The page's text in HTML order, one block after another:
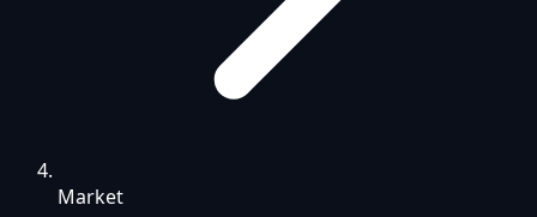
Market